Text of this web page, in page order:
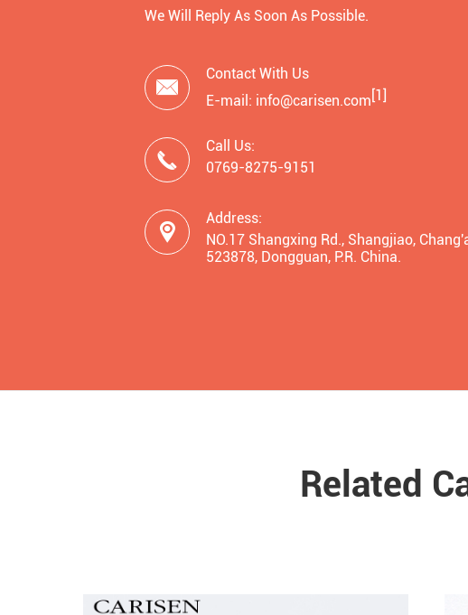
We Will Reply As Soon As Possible.

Contact With Us
E-mail: info@carisen.com[1]

Call Us:
0769-8275-9151

Address:
NO.17 Shangxing Rd., Shangjiao,
523878, Dongguan, P.R. China.
Related